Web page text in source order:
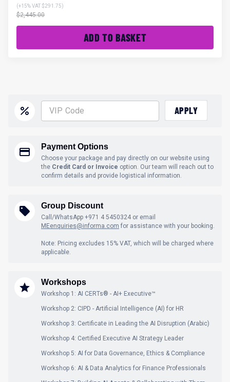
(+15% VAT $291.75)
$2,445.00
ADD TO BASKET
APPLY
Payment Options
Choose your package and pay directly on our website using
the Credit Card or Invoice option. Our team will reach out to
confirm details and provide logistical information.
Group Discount
Call/WhatsApp +971 4 5450324 or email
MEenquiries@informa.com for assistance with your booking.
Note: Pricing excludes 15% VAT, which will be charged where
applicable.
Workshops
Workshop 1: AI CERTs® - AI+ Executive™
Workshop 2: CIPD - Artificial Intelligence (AI) for HR
Workshop 3: Certificate in Leading the AI Disruption (Arabic)
Workshop 4: Certified Executive AI Strategy Leader
Workshop 5: AI for Data Governance, Ethics & Compliance
Workshop 6: AI & Data Analytics for Finance Professionals